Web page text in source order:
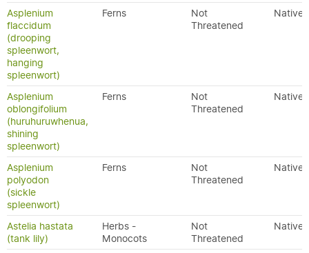
Asplenium
flaccidum
(drooping
spleenwort,
hanging
spleenwort)
Ferns
Not
Threatened
Native
Asplenium
oblongifolium
(huruhuruwhenua,
shining
spleenwort)
Ferns
Not
Threatened
Native
Asplenium
polyodon
(sickle
spleenwort)
Ferns
Not
Threatened
Native
Astelia hastata
(tank lily)
Herbs -
Monocots
Not
Threatened
Native